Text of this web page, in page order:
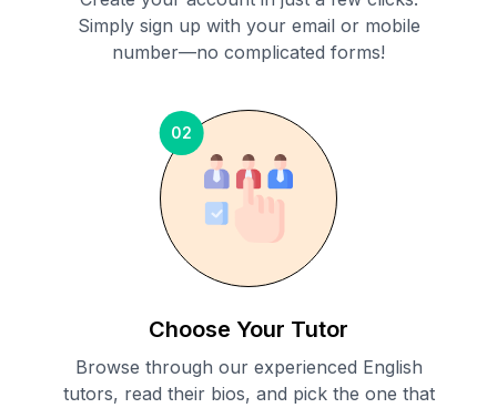
Simply sign up with your email or mobile
number—no complicated forms!
02
Choose Your Tutor
Browse through our experienced English
tutors, read their bios, and pick the one that